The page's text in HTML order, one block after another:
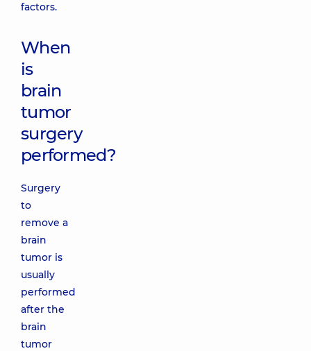
factors.
When
is
brain
tumor
surgery
performed?
Surgery
to
remove a
brain
tumor is
usually
performed
after the
brain
tumor